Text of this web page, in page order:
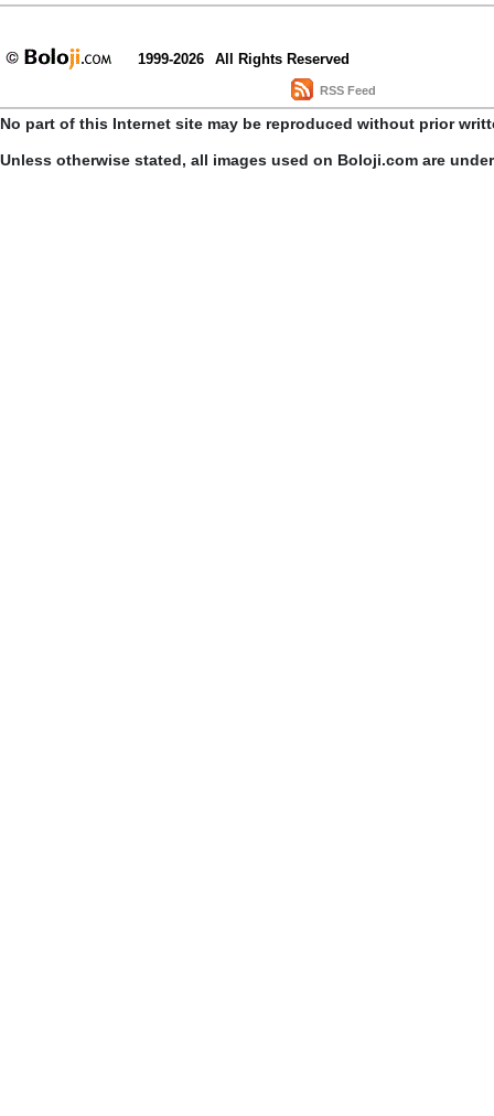
1999-2026 All Rights Reserved
RSS Feed
No part of this Internet site may be reproduced without prior
Unless otherwise stated, all images used on Boloji.com are